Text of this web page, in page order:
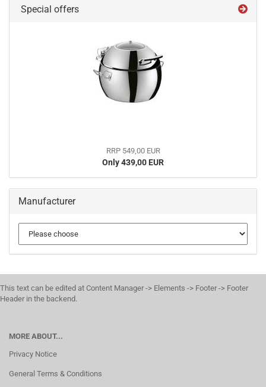
Special offers
RRP 549,00 EUR
Only 439,00 EUR
Manufacturer
This text can be edited at Content Manager -> Elements -> Footer -> Footer
Header in the backend.
MORE ABOUT...
Privacy Notice
General Terms & Conditions